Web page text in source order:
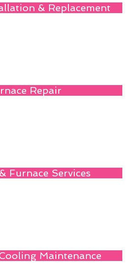
& Replacement
Repair
Furnace Services
Maintenance